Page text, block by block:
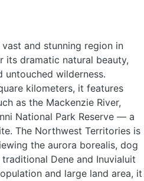
vast and stunning region in
its dramatic natural beauty,
untouched wilderness.
kilometers, it features
as the Mackenzie River,
National Park Reserve — a
The Northwest Territories is
the aurora borealis, dog
Dene and Inuvialuit
and large land area, it